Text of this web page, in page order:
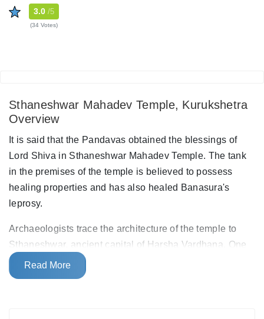
3.0 /5
(34 Votes)
Sthaneshwar Mahadev Temple, Kurukshetra
Overview
It is said that the Pandavas obtained the blessings of
Lord Shiva in Sthaneshwar Mahadev Temple. The tank
in the premises of the temple is believed to possess
healing properties and has also healed Banasura's
leprosy.
Archaeologists trace the architecture of the temple to
Sthaneshwar, ancient capital of Harsha Vardhana. One
can see the roof of the temple shaped like an amla dome
with lofty pinnacles. The temple houses an ancient
Read More